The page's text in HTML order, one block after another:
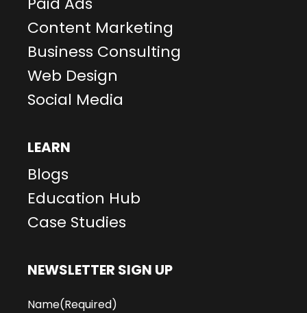
Content Marketing
Business Consulting
Web Design
Social Media
LEARN
Blogs
Education Hub
Case Studies
NEWSLETTER SIGN UP
Name(Required)